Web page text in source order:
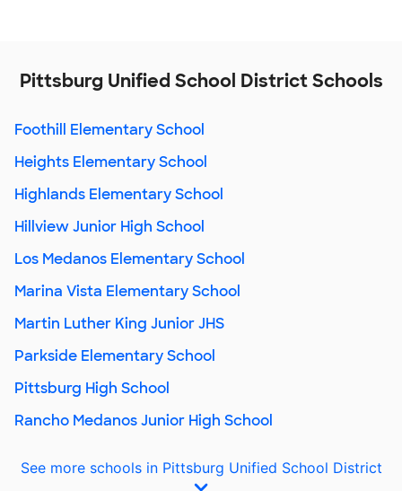
Pittsburg Unified School District Schools
Foothill Elementary School
Heights Elementary School
Highlands Elementary School
Hillview Junior High School
Los Medanos Elementary School
Marina Vista Elementary School
Martin Luther King Junior JHS
Parkside Elementary School
Pittsburg High School
Rancho Medanos Junior High School
See more schools in Pittsburg Unified School District